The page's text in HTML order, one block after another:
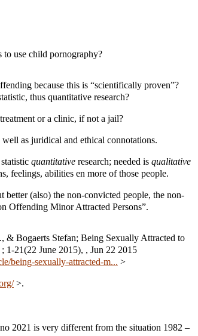
to use child pornography?
because this is “scientifically proven”?
thus quantitative research?
or a clinic, if not a jail?
as juridical and ethical connotations.
quantitative research; needed is qualitative
feelings, abilities en more of those people.
(also) the non-convicted people, the non-
Offending Minor Attracted Persons”.
& Bogaerts Stefan; Being Sexually Attracted to
21(22 June 2015), , Jun 22 2015
being-sexually-attracted-m... >
>.
2021 is very different from the situation 1982 –